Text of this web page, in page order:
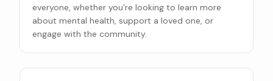
everyone, whether you're looking to learn more
about mental health, support a loved one, or
engage with the community.